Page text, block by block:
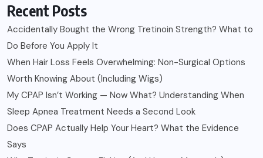
Recent Posts
Accidentally Bought the Wrong Tretinoin Strength? What to
Do Before You Apply It
When Hair Loss Feels Overwhelming: Non-Surgical Options
Worth Knowing About (Including Wigs)
My CPAP Isn’t Working — Now What? Understanding When
Sleep Apnea Treatment Needs a Second Look
Does CPAP Actually Help Your Heart? What the Evidence
Says